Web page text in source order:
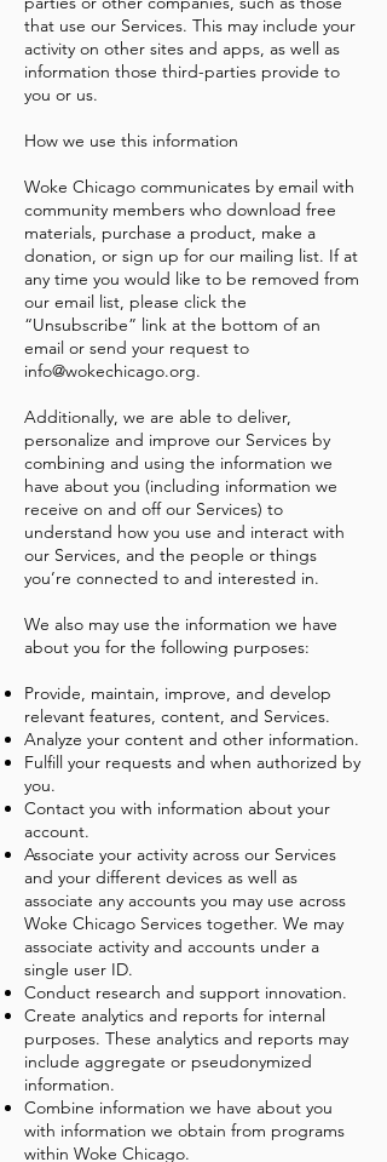
that use our Services. This may include your
activity on other sites and apps, as well as
information those third-parties provide to
you or us.
How we use this information
Woke Chicago communicates by email with
community members who download free
materials, purchase a product, make a
donation, or sign up for our mailing list. If at
any time you would like to be removed from
our email list, please click the
“Unsubscribe” link at the bottom of an
email or send your request to
info@wokechicago.org.
Additionally, we are able to deliver,
personalize and improve our Services by
combining and using the information we
have about you (including information we
receive on and off our Services) to
understand how you use and interact with
our Services, and the people or things
you’re connected to and interested in.
We also may use the information we have
about you for the following purposes:
Provide, maintain, improve, and develop
relevant features, content, and Services.
Analyze your content and other information.
Fulfill your requests and when authorized by
you.
Contact you with information about your
account.
Associate your activity across our Services
and your different devices as well as
associate any accounts you may use across
Woke Chicago Services together. We may
associate activity and accounts under a
single user ID.
Conduct research and support innovation.
Create analytics and reports for internal
purposes. These analytics and reports may
include aggregate or pseudonymized
information.
Combine information we have about you
with information we obtain from programs
within Woke Chicago.